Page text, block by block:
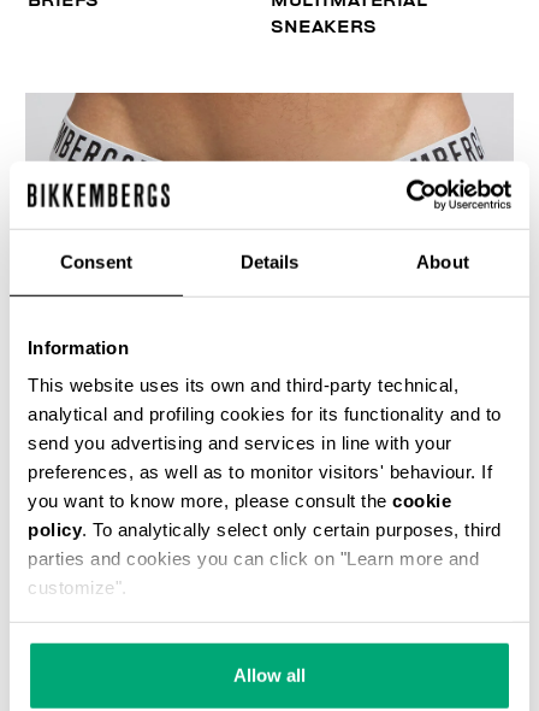
Consent Details About
Information
This website uses its own and third-party technical,
analytical and profiling cookies for its functionality and to
send you advertising and services in line with your
preferences, as well as to monitor visitors' behaviour. If
you want to know more, please consult the cookie
policy. To analytically select only certain purposes, third
parties and cookies you can click on "Learn more and
customize".
Allow all
SNEAKERS
MEN'S LOGO TAPE BRIEF TRIPACK